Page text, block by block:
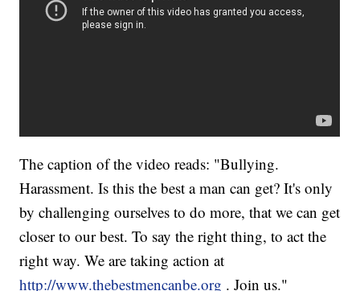
The caption of the video reads: "Bullying.
Harassment. Is this the best a man can get? It's only
by challenging ourselves to do more, that we can get
closer to our best. To say the right thing, to act the
right way. We are taking action at
http://www.thebestmencanbe.org . Join us."